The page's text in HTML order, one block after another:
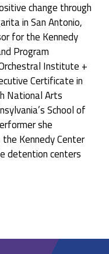
change through
in San Antonio,
for the Kennedy
Program
Institute +
Certificate in
National Arts
School of
she
Kennedy Center
detention centers